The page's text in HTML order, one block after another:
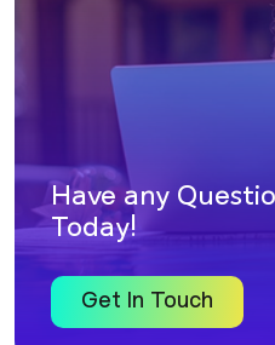
Have any
Today!
Get In Touch